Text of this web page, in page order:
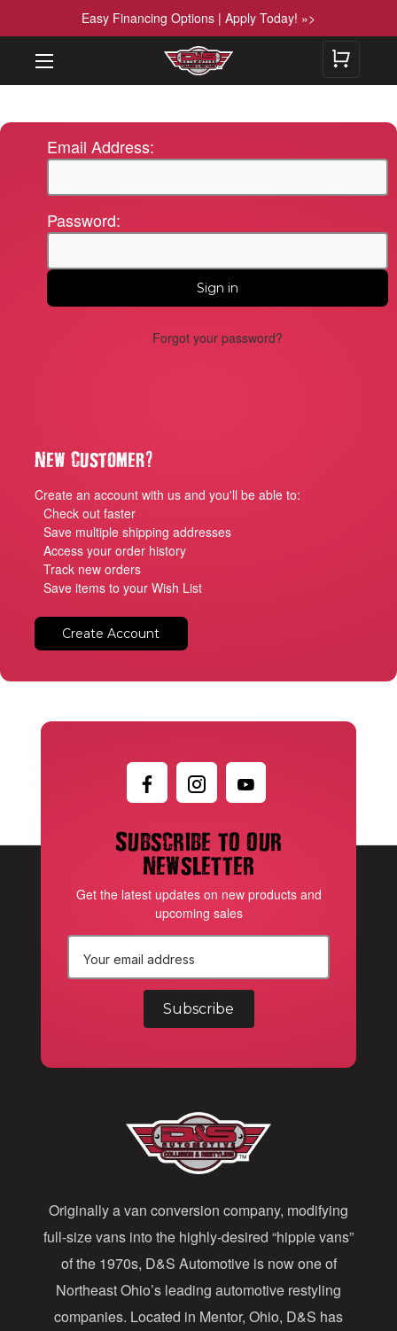
Easy Financing Options | Apply Today! »>
Email Address:
Password:
Forgot your password?
New Customer?
Create an account with us and you'll be able to:
Check out faster
Save multiple shipping addresses
Access your order history
Track new orders
Save items to your Wish List
Create Account
Subscribe to our
newsletter
Get the latest updates on new products and
upcoming sales
r
e
s
s
Originally a van conversion company, modifying
full-size vans into the highly-desired “hippie vans”
of the 1970s, D&S Automotive is now one of
Northeast Ohio’s leading automotive restyling
companies. Located in Mentor, Ohio, D&S has